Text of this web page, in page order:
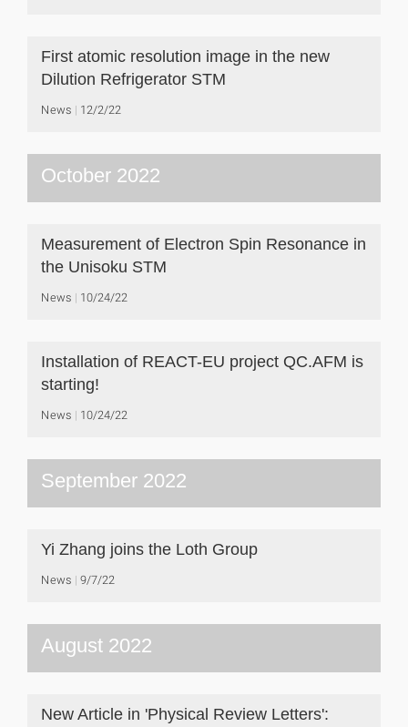
First atomic resolution image in the new
Dilution Refrigerator STM
News 12/2/22
October 2022
Measurement of Electron Spin Resonance in
the Unisoku STM
News 10/24/22
Installation of REACT-EU project QC.AFM is
starting!
News 10/24/22
September 2022
Yi Zhang joins the Loth Group
News 9/7/22
August 2022
New Article in 'Physical Review Letters':